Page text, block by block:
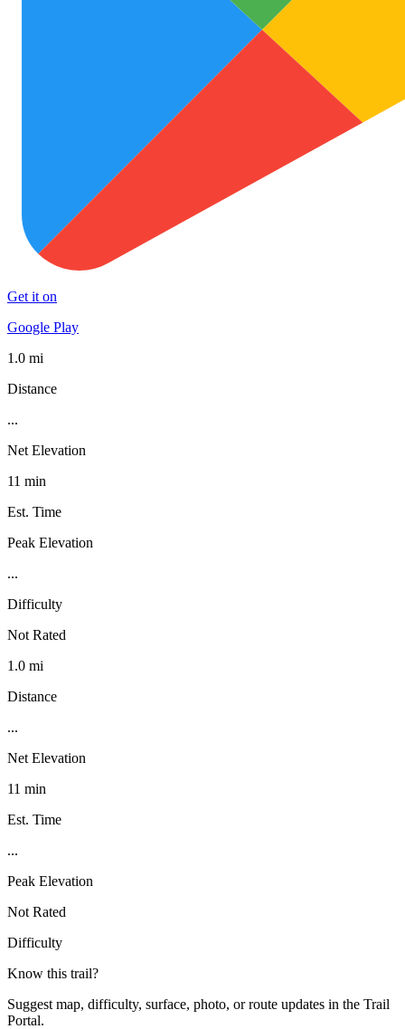
Get it on
Google Play
1.0 mi
Distance
...
Net Elevation
11 min
Est. Time
Peak Elevation
...
Difficulty
Not Rated
1.0 mi
Distance
...
Net Elevation
11 min
Est. Time
...
Peak Elevation
Not Rated
Difficulty
Know this trail?
Suggest map, difficulty, surface, photo, or route updates in the Trail
Portal.